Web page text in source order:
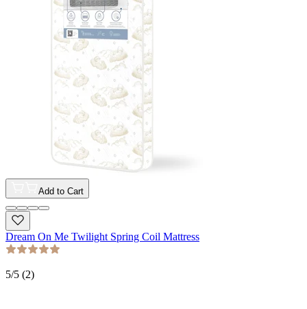
Add to Cart
Dream On Me Twilight Spring Coil Mattress
5/5 (2)